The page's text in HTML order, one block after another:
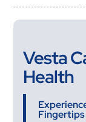
Vesta
Health
Fingertips